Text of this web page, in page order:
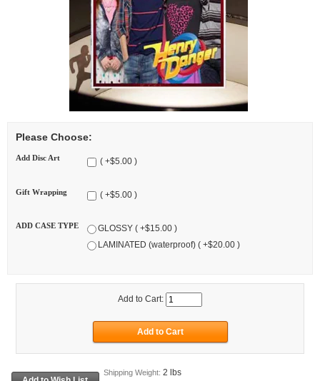
Please Choose:
Add Disc Art ( +$5.00 )
Gift Wrapping ( +$5.00 )
ADD CASE TYPE
GLOSSY ( +$15.00 )
LAMINATED (waterproof) ( +$20.00 )
Add to Cart:
Shipping Weight: 2 lbs